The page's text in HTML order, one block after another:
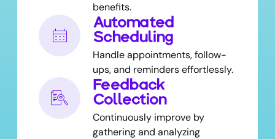
benefits.
Automated
Scheduling
Handle appointments, follow-
ups, and reminders effortlessly.
Feedback
Collection
Continuously improve by
gathering and analyzing